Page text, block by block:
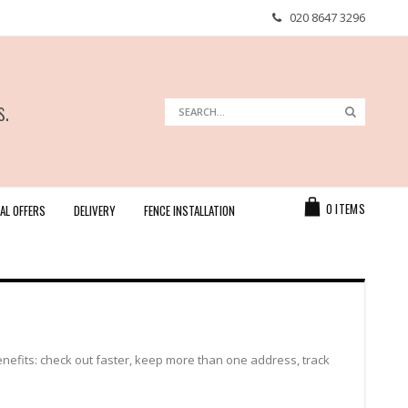
020 8647 3296
0 ITEMS
Search
OFFERS DELIVERY FENCE INSTALLATION
check out faster, keep more than one address, track